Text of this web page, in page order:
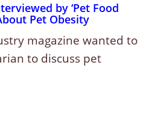
by ‘Pet Food
Pet Obesity
magazine wanted to
to discuss pet